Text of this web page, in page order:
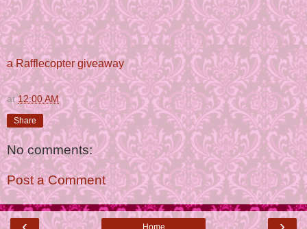
a Rafflecopter giveaway
at12:00 AM
Share
No comments:
Post a Comment
Home